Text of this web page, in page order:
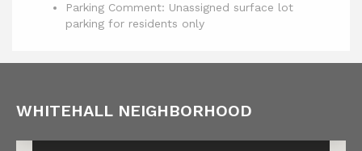
Parking Comment: Unassigned surface lot
parking for residents only
WHITEHALL NEIGHBORHOOD